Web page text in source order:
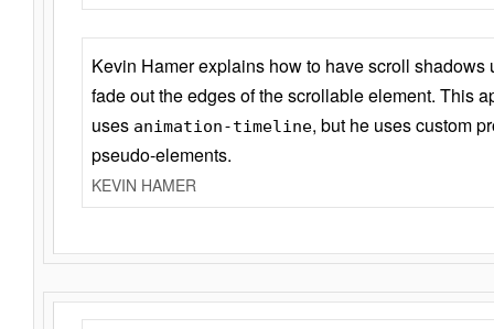
Kevin Hamer explains how to have scroll
fade out the edges of the scrollable element. This
uses animation-timeline, but he uses custom
pseudo-elements.
KEVIN HAMER